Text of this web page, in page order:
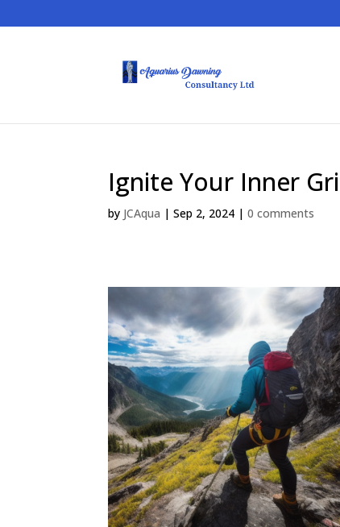
Ignite Your Inner
by JCAqua |Sep 2, 2024 |0 comments